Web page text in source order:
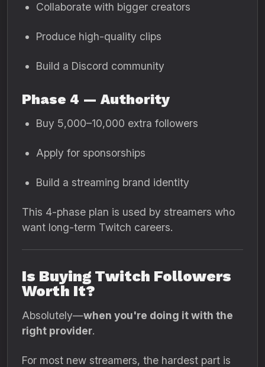
Collaborate with bigger creators
Produce high-quality clips
Build a Discord community
Phase 4 — Authority
Buy 5,000–10,000 extra followers
Apply for sponsorships
Build a streaming brand identity
This 4-phase plan is used by streamers who
want long-term Twitch careers.
Is Buying Twitch Followers
Worth It?
Absolutely—when you're doing it with the
right provider.
For most new streamers, the hardest part is